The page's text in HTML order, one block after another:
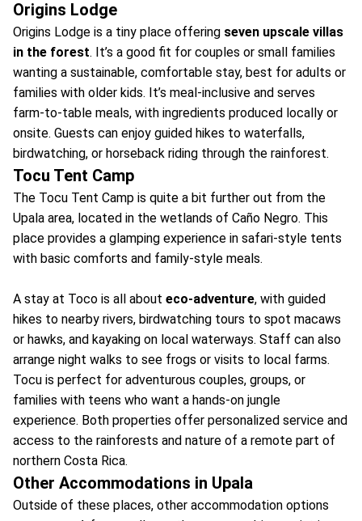
Origins Lodge
Origins Lodge is a tiny place offering seven upscale villas
in the forest. It’s a good fit for couples or small families
wanting a sustainable, comfortable stay, best for adults or
families with older kids. It’s meal-inclusive and serves
farm-to-table meals, with ingredients produced locally or
onsite. Guests can enjoy guided hikes to waterfalls,
birdwatching, or horseback riding through the rainforest.
Tocu Tent Camp
The Tocu Tent Camp is quite a bit further out from the
Upala area, located in the wetlands of Caño Negro. This
place provides a glamping experience in safari-style tents
with basic comforts and family-style meals.
A stay at Toco is all about eco-adventure, with guided
hikes to nearby rivers, birdwatching tours to spot macaws
or hawks, and kayaking on local waterways. Staff can also
arrange night walks to see frogs or visits to local farms.
Tocu is perfect for adventurous couples, groups, or
families with teens who want a hands-on jungle
experience. Both properties offer personalized service and
access to the rainforests and nature of a remote part of
northern Costa Rica.
Other Accommodations in Upala
Outside of these places, other accommodation options